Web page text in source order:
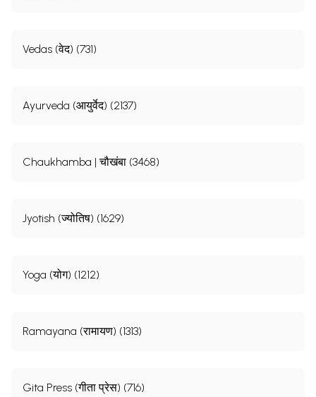
Vedas (वेद) (731)
Ayurveda (आयुर्वेद) (2137)
Chaukhamba | चौखंबा (3468)
Jyotish (ज्योतिष) (1629)
Yoga (योग) (1212)
Ramayana (रामायण) (1313)
Gita Press (गीता प्रेस) (716)